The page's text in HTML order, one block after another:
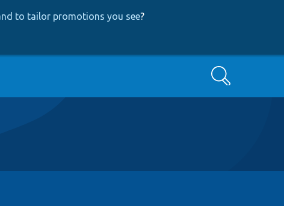
to tailor promotions you see?
Search